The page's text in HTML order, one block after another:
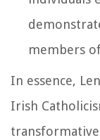
members
In essence,
Irish